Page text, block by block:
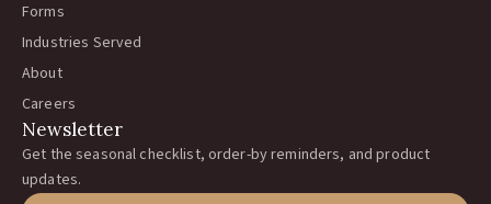
Forms
Industries Served
About
Careers
Newsletter
Get the seasonal checklist, order-by reminders, and product
updates.